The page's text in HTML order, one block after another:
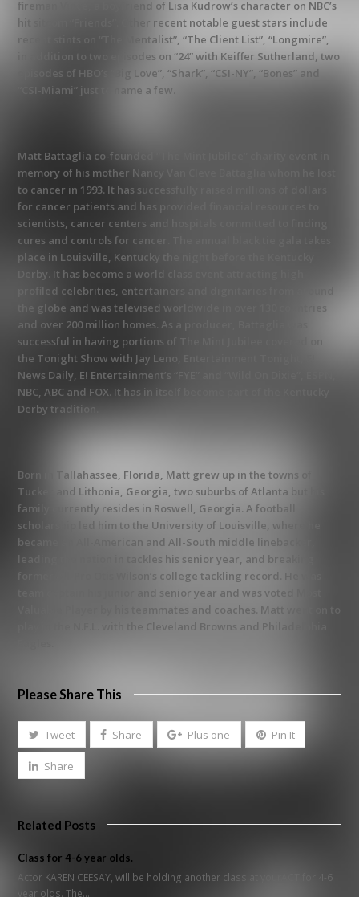
fireman Vince, a boyfriend of Lisa Kudrow’s character on NBC’s
hit sitcom “Friends”. Other recent notable guest stars include
recent stints on “The Mentalist”, “The Client List”, “Longmire”,
in addition to two episodes on “24” with Keiffer Sutherland, two
episodes of HBO’s “Big Love”, “Shark”, “CSI-NY”, “Bones” and
“CSI-Miami” just to name a few.
Matt Battaglia co-founded “The Mint Jubilee” charity event in
memory of his mother Nancy Van Cleve Battaglia whom he lost
to cancer in 1993. It has successfully raised millions of dollars
for cancer patients and has provided financial resources to
scientists, cancer centers and hospitals committed to finding
cures and controls for cancer. The annual black tie gala takes
place in Louisville, Kentucky the night before the Kentucky
Derby. It has become a world class event attracting high
profiled celebrities, entertainers and dignitaries from around
the globe and was televised worldwide in over 130 countries
and over 200 million homes. As a producer, Battaglia was
successful in having portions of The Mint Jubilee covered on
the Tonight Show with Jay Leno, Entertainment Tonight, E!
News Daily, E! Entertainment’s “FYE” and “Wild On Dixie”, ESPN,
NBC, ABC and FOX. It has in itself become part of the Kentucky
Derby tradition.
Born in Tallahassee, Florida, Matt grew up in the towns of
Tucker and Lithonia, Georgia, two suburbs of Atlanta but his
family currently resides in Roswell, Georgia. A football
scholarship led him to the University of Louisville, where he
became an All-American and All-South middle linebacker,
leading the nation in tackles his senior year, and breaking
former All-Pro Otis Wilson’s college tackling record. He was
team captain his junior and senior year and was voted Most
Valuable Player by his teammates and coaches. Matt went on to
play in the N.F.L. with the Cleveland Browns and Philadelphia
Please Share This
Tweet Share Plus one Pin It
Share
Related Posts
Class for 4-6 year olds.
Actor KAREN CEESAY, will be holding another class at yourACT for 4-6
year olds. The…